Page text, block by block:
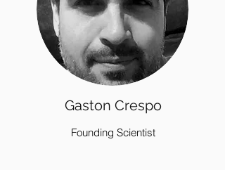
Gaston Crespo
Founding Scientist